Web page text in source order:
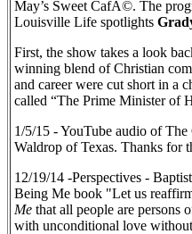
May’s Sweet CafÃ©. The
Louisville Life spotlights
First, the show takes a look
winning blend of Christian
and career were cut short in a
called “The Prime Minister of
1/5/15 - YouTube audio of
Waldrop of Texas. Thanks for
12/19/14 -Perspectives -
Being Me book "Let us
Me that all people are persons
with unconditional love